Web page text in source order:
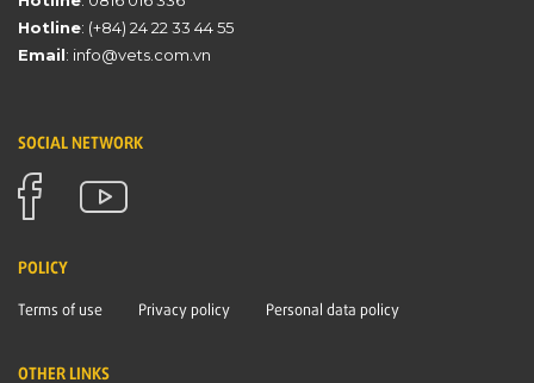
Hotline: (+84) 24 22 33 44 55
Email: info@vets.com.vn
SOCIAL NETWORK
POLICY
Terms of use Privacy policy Personal data policy
OTHER LINKS